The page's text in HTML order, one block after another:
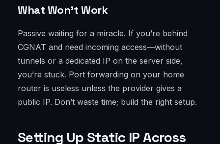
What Won’t Work
Passive waiting for a miracle. If you’re behind
CGNAT and need incoming access—without
tunnels or a dedicated IP on the server side,
you’re stuck. Port forwarding on your home
router is useless unless the provider gives a
public IP. Don’t waste time; build the right setup.
Setting Up Static IP Across